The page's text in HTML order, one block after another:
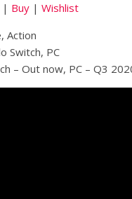
| Buy | Wishlist
Action
Switch, PC
– Out now, PC – Q3